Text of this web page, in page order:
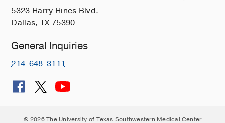
5323 Harry Hines Blvd.
Dallas, TX 75390
General Inquiries
214-648-3111
© 2026 The University of Texas Southwestern Medical Center